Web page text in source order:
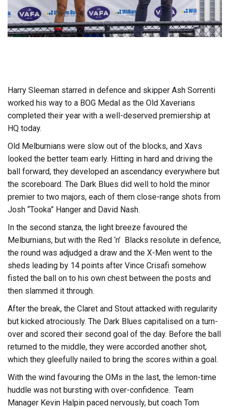
Harry Sleeman starred in defence and skipper Ash Sorrenti
worked his way to a BOG Medal as the Old Xaverians
completed their year with a well-deserved premiership at
HQ today.
Old Melburnians were slow out of the blocks, and Xavs
looked the better team early. Hitting in hard and driving the
ball forward, they developed an ascendancy everywhere but
the scoreboard. The Dark Blues did well to hold the minor
premier to two majors, each of them close-range shots from
Josh “Tooka” Hanger and David Nash.
In the second stanza, the light breeze favoured the
Melburnians, but with the Red ‘n’ Blacks resolute in defence,
the round was adjudged a draw and the X-Men went to the
sheds leading by 14 points after Vince Crisafi somehow
fisted the ball on to his own chest between the posts and
then slammed it through.
After the break, the Claret and Stout attacked with regularity
but kicked atrociously. The Dark Blues capitalised on a turn-
over and scored their second goal of the day. Before the ball
returned to the middle, they were accorded another shot,
which they gleefully nailed to bring the scores within a goal.
With the wind favouring the OMs in the last, the lemon-time
huddle was not bursting with over-confidence. Team
Manager Kevin Halpin paced nervously, but coach Tom